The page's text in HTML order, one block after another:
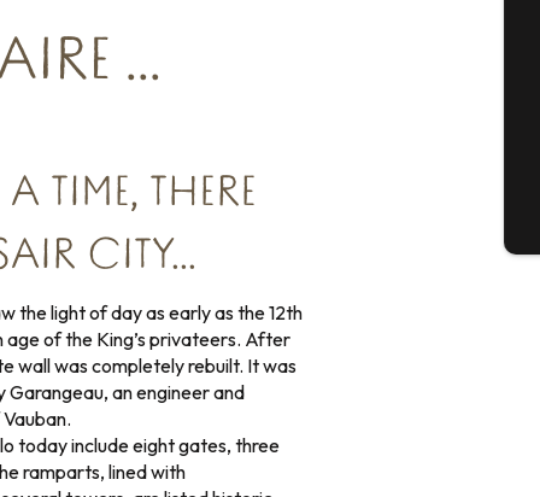
...
TIME, THERE
CITY…
the light of day as early as the 12th
of the King’s privateers. After
wall was completely rebuilt. It was
Garangeau, an engineer and
today include eight gates, three
ramparts, lined with